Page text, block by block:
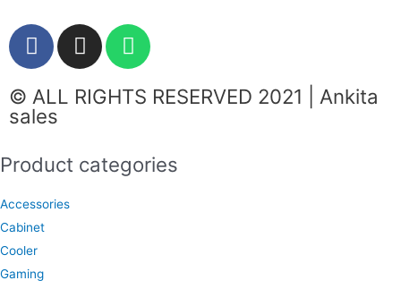
F
a
e
b
o
I
n
t
r
W
h
t
p
© ALL RIGHTS RESERVED 2021 | Ankita
sales
Product categories
Accessories
Cabinet
Cooler
Gaming